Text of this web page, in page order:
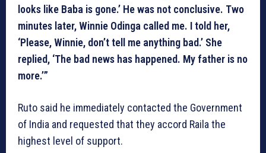
looks like Baba is gone.’ He was not conclusive. Two
minutes later, Winnie Odinga called me. I told her,
‘Please, Winnie, don’t tell me anything bad.’ She
replied, ‘The bad news has happened. My father is no
more.’”
Ruto said he immediately contacted the Government
of India and requested that they accord Raila the
highest level of support.